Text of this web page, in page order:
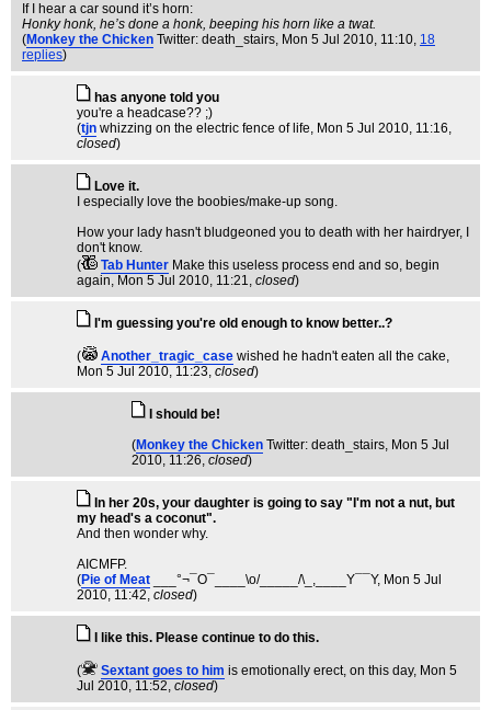
If I hear a car sound it’s horn:
Honky honk, he’s done a honk, beeping his horn like a twat.
(Monkey the Chicken Twitter: death_stairs, Mon 5 Jul 2010, 11:10, 18
replies)
has anyone told you
you're a headcase?? ;)
(tjn whizzing on the electric fence of life, Mon 5 Jul 2010, 11:16,
closed)
Love it.
I especially love the boobies/make-up song.
How your lady hasn't bludgeoned you to death with her hairdryer, I
don't know.
(
Tab Hunter Make this useless process end and so, begin
again, Mon 5 Jul 2010, 11:21, closed)
I'm guessing you're old enough to know better..?
( Another_tragic_case wished he hadn't eaten all the cake,
Mon 5 Jul 2010, 11:23, closed)
I should be!
(Monkey the Chicken Twitter: death_stairs, Mon 5 Jul
2010, 11:26, closed)
In her 20s, your daughter is going to say "I'm not a nut, but
my head's a coconut".
And then wonder why.
AICMFP.
(Pie of Meat ___°¬¯O¯____\o/_____/\_,____Y¯¯Y, Mon 5 Jul
2010, 11:42, closed)
I like this. Please continue to do this.
( Sextant goes to him is emotionally erect, on this day, Mon 5
Jul 2010, 11:52, closed)